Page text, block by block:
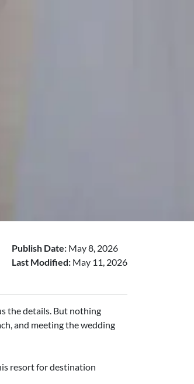
Publish Date: May 8, 2026
Last Modified: May 11, 2026
the details. But nothing
and meeting the wedding
resort for destination